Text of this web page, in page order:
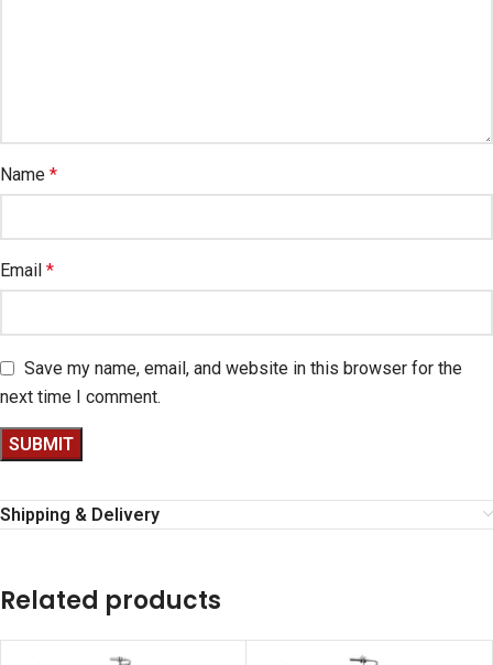
Name *
Email *
Save my name, email, and website in this browser for the
next time I comment.
Shipping & Delivery
Related products